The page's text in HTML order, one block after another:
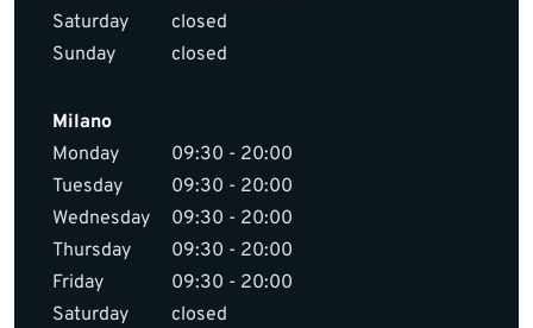
Saturday
closed
Sunday
closed
Milano
Monday
09:30 - 20:00
Tuesday
09:30 - 20:00
Wednesday
09:30 - 20:00
Thursday
09:30 - 20:00
Friday
09:30 - 20:00
Saturday
closed